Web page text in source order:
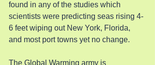
found in any of the studies which
scientists were predicting seas rising 4-
6 feet wiping out New York, Florida,
and most port towns yet no change.
The Global Warming army is